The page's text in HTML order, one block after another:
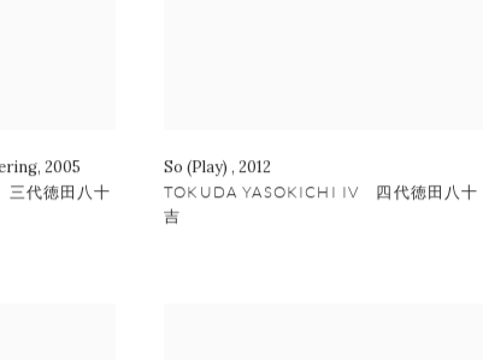
, 2005
代徳田八十
So (Play) , 2012
TOKUDA YASOKICHI IV 四代徳田八十
吉